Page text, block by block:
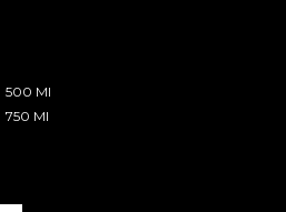
500 Ml
750 Ml